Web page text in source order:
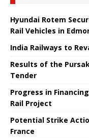
Hyundai Rotem
Rail Vehicles in
India Railways to
Results of the
Tender
Progress in
Rail Project
Potential Strike
France